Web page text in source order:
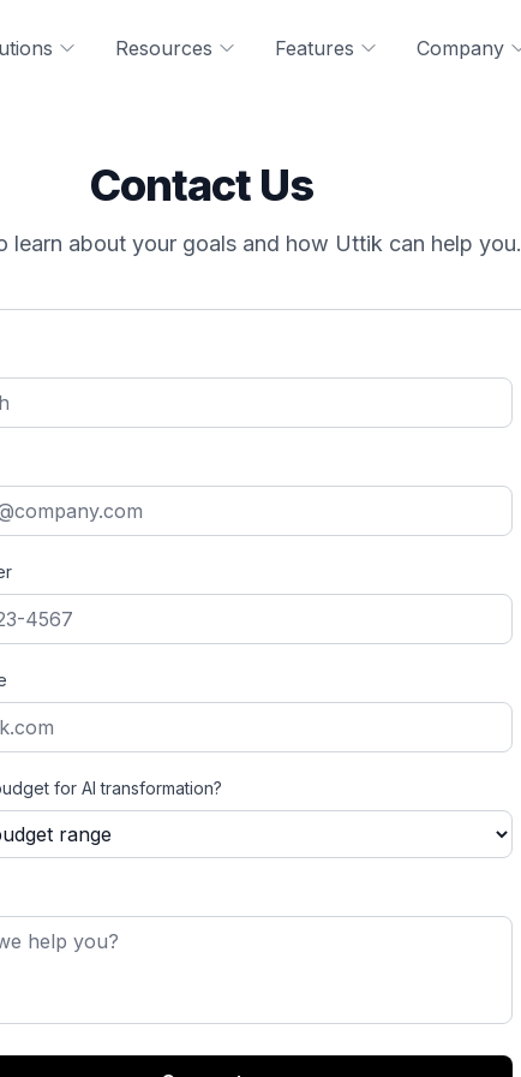
Resources Features Company
Contact Us
learn about your goals and how Uttik can help you.
for AI transformation?